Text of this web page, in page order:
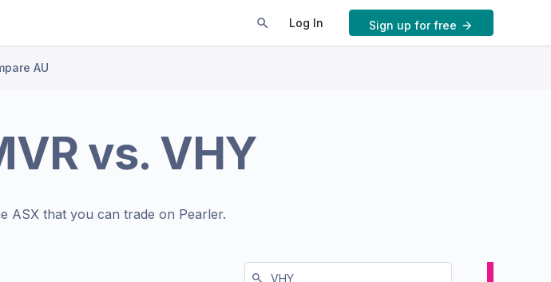
Log In Sign up for free
AU
vs. VHY
ASX that you can trade on Pearler.